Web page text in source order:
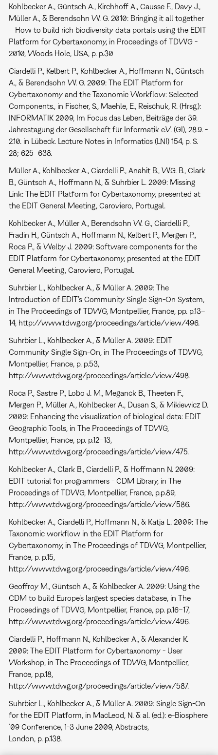
Kohlbecker A., Güntsch A., Kirchhoff A., Causse F., Davy J.,
Müller A., & Berendsohn W. G. 2010: Bringing it all together
– How to build rich biodiversity data portals using the EDIT
Platform for Cybertaxonomy, in Proceedings of TDWG -
2010, Woods Hole, USA, p. p.30
Ciardelli P., Kelbert P., Kohlbecker A., Hoffmann N., Güntsch
A., & Berendsohn W. G. 2009: The EDIT Platform for
Cybertaxonomy and the Taxonomic Workflow: Selected
Components., in Fischer, S., Maehle, E., Reischuk, R. (Hrsg.):
INFORMATIK 2009, Im Focus das Leben, Beiträge der 39.
Jahrestagung der Gesellschaft für Informatik e.V. (GI), 28.9. -
2.10. in Lübeck. Lecture Notes in Informatics (LNI) 154, p. S.
28; 625–638.
Müller A., Kohlbecker A., Ciardelli P., Anahit B., W.G. B., Clark
B., Güntsch A., Hoffmann N., & Suhrbier L. 2009: Missing
Link: The EDIT Platform for Cybertaxonomy, presented at
the EDIT General Meeting, Caroviero, Portugal.
Kohlbecker A., Müller A., Berendsohn W. G., Ciardelli P.,
Fradin H., Güntsch A., Hoffmann N., Kelbert P., Mergen P.,
Roca P., & Welby J. 2009: Software components for the
EDIT Platform for Cybertaxonomy, presented at the EDIT
General Meeting, Caroviero, Portugal.
Suhrbier L., Kohlbecker A., & Müller A. 2009: The
Introduction of EDIT’s Community Single Sign-On System,
in The Proceedings of TDWG, Montpellier, France, pp. p.13–
14, http://www.tdwg.org/proceedings/article/view/496.
Suhrbier L., Kohlbecker A., & Müller A. 2009: EDIT
Community Single Sign-On, in The Proceedings of TDWG,
Montpellier, France, p. p.53,
http://www.tdwg.org/proceedings/article/view/498.
Roca P., Sastre P., Lobo J. M., Meganck B., Theeten F.,
Mergen P., Müller A., Kohlbecker A., Dusan S., & Mikiewicz D.
2009: Enhancing the visualization of biological data: EDIT
Geographic Tools, in The Proceedings of TDWG,
Montpellier, France, pp. p.12–13,
http://www.tdwg.org/proceedings/article/view/475.
Kohlbecker A., Clark B., Ciardelli P., & Hoffmann N. 2009:
EDIT tutorial for programmers - CDM Library, in The
Proceedings of TDWG, Montpellier, France, p.p.89,
http://www.tdwg.org/proceedings/article/view/586.
Kohlbecker A., Ciardelli P., Hoffmann N., & Katja L. 2009: The
Taxonomic workflow in the EDIT Platform for
Cybertaxonomy, in The Proceedings of TDWG, Montpellier,
France, p. p.15,
http://www.tdwg.org/proceedings/article/view/496.
Geoffroy M., Güntsch A., & Kohlbecker A. 2009: Using the
CDM to build Europe’s largest species database, in The
Proceedings of TDWG, Montpellier, France, pp. p.16–17,
http://www.tdwg.org/proceedings/article/view/496.
Ciardelli P., Hoffmann N., Kohlbecker A., & Alexander K.
2009: The EDIT Platform for Cybertaxonomy - User
Workshop, in The Proceedings of TDWG, Montpellier,
France, p.p.18,
http://www.tdwg.org/proceedings/article/view/587.
Suhrbier L., Kohlbecker A., & Müller A. 2009: Single Sign-On
for the EDIT Platform, in MacLeod, N. & al. (ed.): e-Biosphere
’09 Conference, 1-3 June 2009, Abstracts,
London, p. p.138.